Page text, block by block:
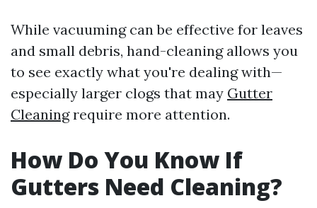
While vacuuming can be effective for leaves
and small debris, hand-cleaning allows you
to see exactly what you're dealing with—
especially larger clogs that may Gutter
Cleaningrequire more attention.
How Do You Know If
Gutters Need Cleaning?